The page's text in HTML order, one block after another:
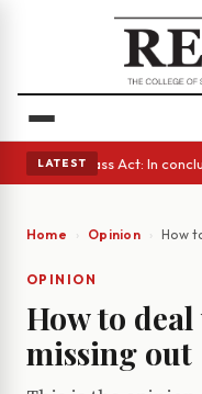
LATEST
• A Glass Act: In
Home Opinion How
OPINION
How to
missing out